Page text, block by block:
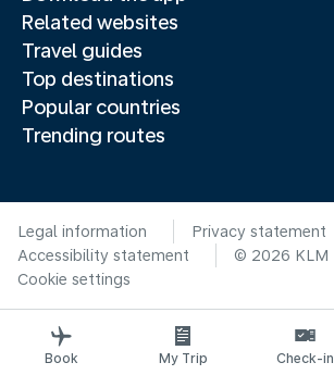
Related websites
Travel guides
Top destinations
Popular countries
Trending routes
Legal information
Privacy statement
Accessibility statement
© 2026 KLM
Cookie settings
Book My Trip Check-in